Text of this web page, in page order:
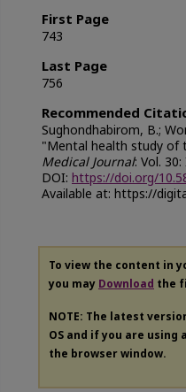
First Page
743
Last Page
756
Recommended
Sughondhabirom, B.;
"Mental health study of
Medical Journal: Vol.
DOI: https://doi.org/
Available at: https://
To view the content in
you may Download the
NOTE: The latest
OS and if you are
the browser window.